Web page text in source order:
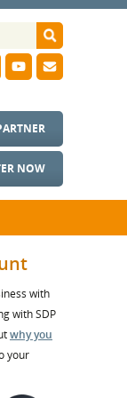
NOW
with
with SDP
why you
your